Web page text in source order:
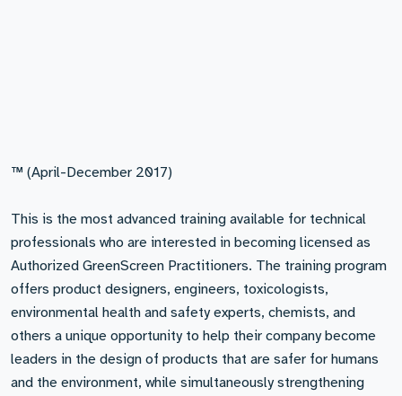
™ (April-December 2017)
This is the most advanced training available for technical
professionals who are interested in becoming licensed as
Authorized GreenScreen Practitioners. The training program
offers product designers, engineers, toxicologists,
environmental health and safety experts, chemists, and
others a unique opportunity to help their company become
leaders in the design of products that are safer for humans
and the environment, while simultaneously strengthening